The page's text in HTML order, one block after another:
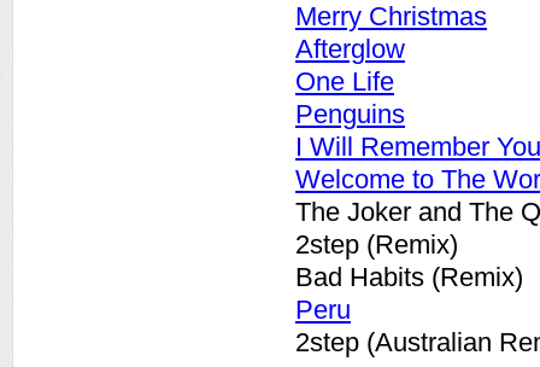
Merry Christmas
Afterglow
One Life
Penguins
I Will Remember You
Welcome to The
The Joker and The
2step (Remix)
Bad Habits (Remix)
Peru
2step (Australian